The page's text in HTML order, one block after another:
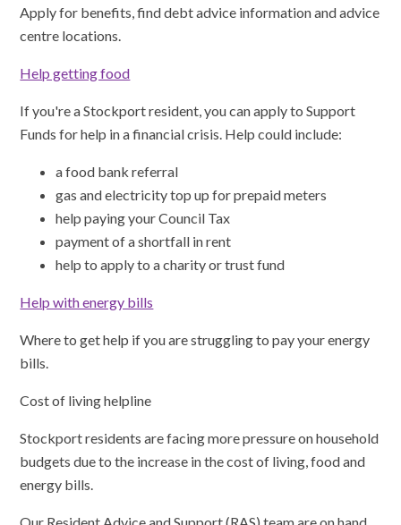
Apply for benefits, find debt advice information and advice
centre locations.
Help getting food
If you're a Stockport resident, you can apply to Support
Funds for help in a financial crisis. Help could include:
a food bank referral
gas and electricity top up for prepaid meters
help paying your Council Tax
payment of a shortfall in rent
help to apply to a charity or trust fund
Help with energy bills
Where to get help if you are struggling to pay your energy
bills.
Cost of living helpline
Stockport residents are facing more pressure on household
budgets due to the increase in the cost of living, food and
energy bills.